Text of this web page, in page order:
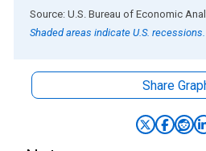
End of interactive chart.
Source: U.S. Bureau of Economic
Shaded areas indicate U.S. recessions.
Share